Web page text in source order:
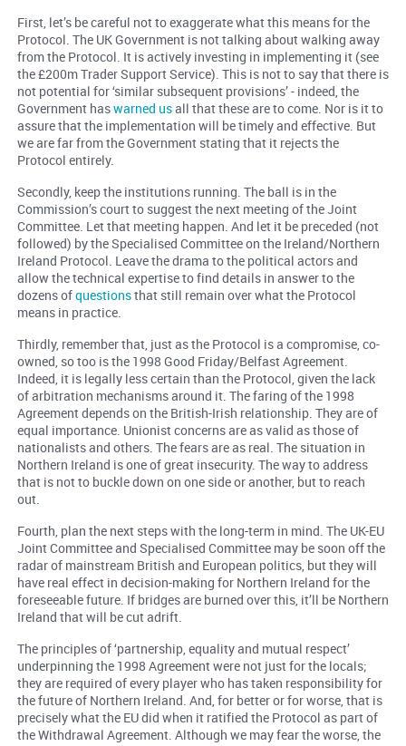
First, let’s be careful not to exaggerate what this means for the
Protocol. The UK Government is not talking about walking away
from the Protocol. It is actively investing in implementing it (see
the £200m Trader Support Service). This is not to say that there is
not potential for ‘similar subsequent provisions’ - indeed, the
Government haswarned usall that these are to come. Nor is it to
assure that the implementation will be timely and effective. But
we are far from the Government stating that it rejects the
Protocol entirely.
Secondly, keep the institutions running. The ball is in the
Commission’s court to suggest the next meeting of the Joint
Committee. Let that meeting happen. And let it be preceded (not
followed) by the Specialised Committee on the Ireland/Northern
Ireland Protocol. Leave the drama to the political actors and
allow the technical expertise to find details in answer to the
dozens ofquestionsthat still remain over what the Protocol
means in practice.
Thirdly, remember that, just as the Protocol is a compromise, co-
owned, so too is the 1998 Good Friday/Belfast Agreement.
Indeed, it is legally less certain than the Protocol, given the lack
of arbitration mechanisms around it. The faring of the 1998
Agreement depends on the British-Irish relationship. They are of
equal importance. Unionist concerns are as valid as those of
nationalists and others. The fears are as real. The situation in
Northern Ireland is one of great insecurity. The way to address
that is not to buckle down on one side or another, but to reach
out.
Fourth, plan the next steps with the long-term in mind. The UK-EU
Joint Committee and Specialised Committee may be soon off the
radar of mainstream British and European politics, but they will
have real effect in decision-making for Northern Ireland for the
foreseeable future. If bridges are burned over this, it’ll be Northern
Ireland that will be cut adrift.
The principles of ‘partnership, equality and mutual respect’
underpinning the 1998 Agreement were not just for the locals;
they are required of every player who has taken responsibility for
the future of Northern Ireland. And, for better or for worse, that is
precisely what the EU did when it ratified the Protocol as part of
the Withdrawal Agreement. Although we may fear the worse, the